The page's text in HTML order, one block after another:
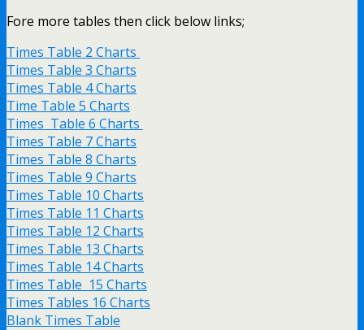
Fore more tables then click below links;
Times Table 2 Charts
Times Table 3 Charts
Times Table 4 Charts
Time Table 5 Charts
Times Table 6 Charts
Times Table 7 Charts
Times Table 8 Charts
Times Table 9 Charts
Times Table 10 Charts
Times Table 11 Charts
Times Table 12 Charts
Times Table 13 Charts
Times Table 14 Charts
Times Table 15 Charts
Times Tables 16 Charts
Blank Times Table